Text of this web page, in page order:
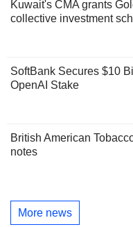
Kuwait's CMA grants
collective investment
SoftBank Secures $10
OpenAI Stake
British American
notes
More news